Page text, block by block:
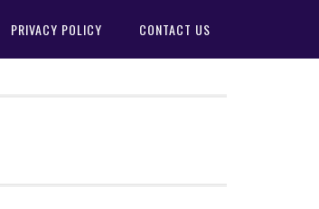
PRIVACY POLICY CONTACT US